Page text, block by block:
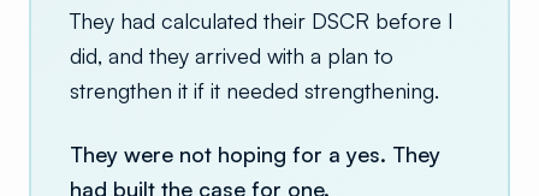
They had calculated their DSCR before I
did, and they arrived with a plan to
strengthen it if it needed strengthening.
They were not hoping for a yes. They
had built the case for one.